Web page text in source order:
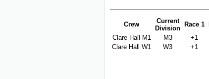
Crew
Current
Division
Race 1
Clare Hall M1
M3 +1
Clare Hall W1
W3 +1